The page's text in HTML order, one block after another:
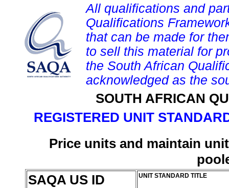
All qualifications and
Qualifications
that can be made for
to sell this material for
the South African
acknowledged as the
SOUTH AFRICAN
REGISTERED UNIT
Price units and maintain
SAQA US ID
UNIT STANDARD TITLE